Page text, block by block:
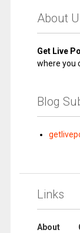
About
Get Live
where you
Blog
Links
About